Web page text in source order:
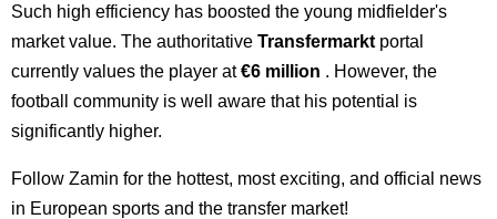
Such high efficiency has boosted the young midfielder's
market value. The authoritative Transfermarkt portal
currently values the player at€6 million . However, the
football community is well aware that his potential is
significantly higher.
Follow Zamin for the hottest, most exciting, and official news
in European sports and the transfer market!